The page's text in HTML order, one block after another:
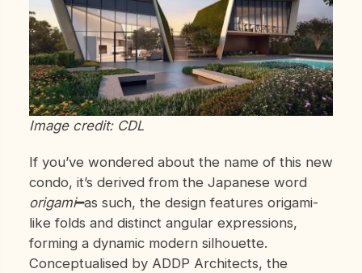
Image credit: CDL
If you’ve wondered about the name of this new
condo, it’s derived from the Japanese word
origami━as such, the design features origami-
like folds and distinct angular expressions,
forming a dynamic modern silhouette.
Conceptualised by ADDP Architects, the